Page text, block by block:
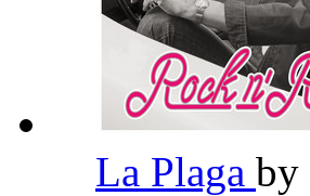
La Plaga by